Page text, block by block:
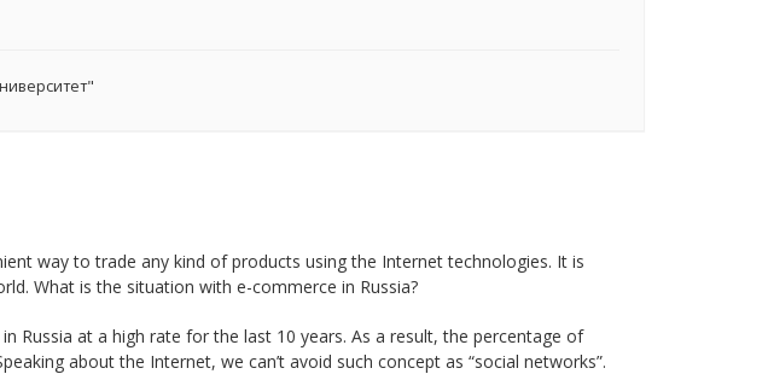
way to trade any kind of products using the Internet technologies. It is
What is the situation with e-commerce in Russia?
Russia at a high rate for the last 10 years. As a result, the percentage of
about the Internet, we can’t avoid such concept as “social networks”.